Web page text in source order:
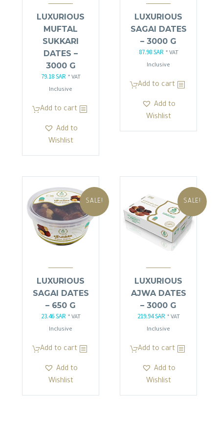
LUXURIOUS
MUFTAL
SUKKARI
DATES –
3000 G
Original
price
79.18SARCurrent
price
79.18 SAR.
* VAT
Inclusive
Add to cart
Add to
Wishlist
LUXURIOUS
SAGAI DATES
– 3000 G
Original
price
87.98SARCurrent
price
87.98 SAR.
* VAT
Inclusive
Add to cart
Add to
Wishlist
SALE!
LUXURIOUS
SAGAI DATES
– 650 G
Original
price
23.46SARCurrent
price
23.46 SAR.
* VAT
Inclusive
Add to cart
Add to
Wishlist
SALE!
LUXURIOUS
AJWA DATES
– 3000 G
Original
price
219.94SARCurrent
price
219.94 SAR.
* VAT
Inclusive
Add to cart
Add to
Wishlist